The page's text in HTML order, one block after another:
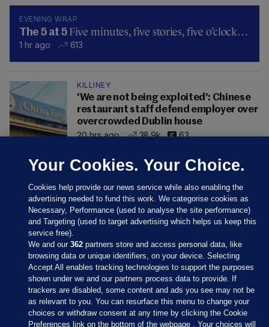
EVENING WRAP
The 5 at 5 Five minutes, five stories, five o’clock…
1 hr ago 613
KILLINEY
'We are not being exploited': Chinese
restaurant staff defend employer over
overcrowded Dublin house
20 hrs ago
38.9k 63
Sections
Journal Media
Your Cookies. Your Choice.
Cookies help provide our news service while also enabling the
advertising needed to fund this work. We categorise cookies as
Necessary, Performance (used to analyse the site performance)
and Targeting (used to target advertising which helps us keep this
service free).
We and our362 partners store and access personal data, like
browsing data or unique identifiers, on your device. Selecting
Accept All enables tracking technologies to support the purposes
shown under we and our partners process data to provide. If
trackers are disabled, some content and ads you see may not be
as relevant to you. You can resurface this menu to change your
choices or withdraw consent at any time by clicking the Cookie
Preferences link on the bottom of the webpage . Your choices will